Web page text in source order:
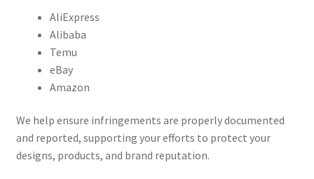
AliExpress
Alibaba
Temu
eBay
Amazon
We help ensure infringements are properly documented
and reported, supporting your efforts to protect your
designs, products, and brand reputation.